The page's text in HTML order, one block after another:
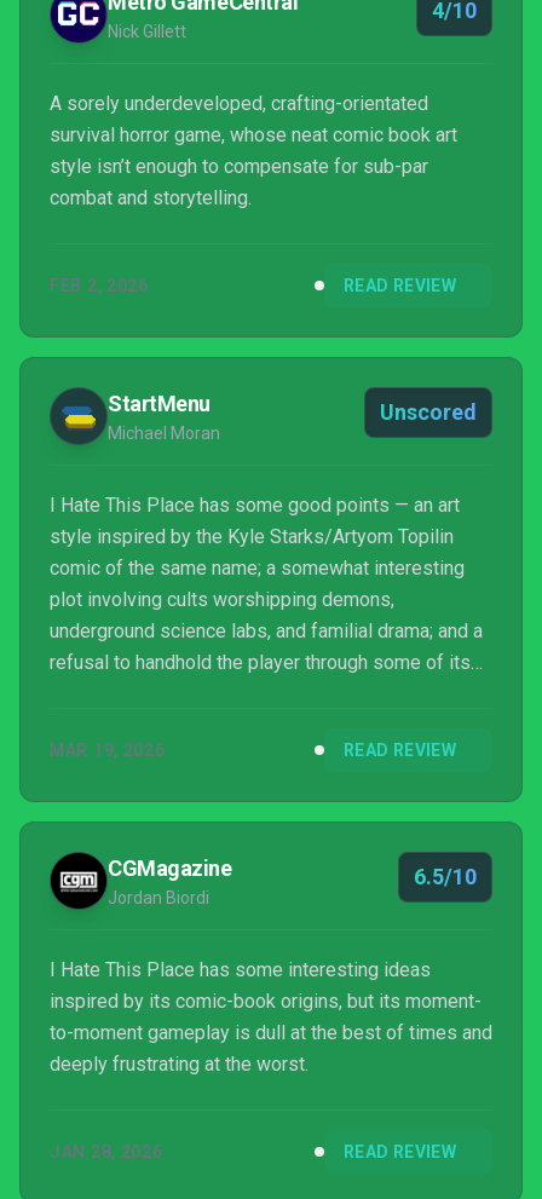
Nick Gillett
4/10
A sorely underdeveloped, crafting-orientated
survival horror game, whose neat comic book art
style isn’t enough to compensate for sub-par
combat and storytelling.
FEB 2, 2026 READ REVIEW
StartMenu
Michael Moran
Unscored
I Hate This Place has some good points — an art
style inspired by the Kyle Starks/Artyom Topilin
comic of the same name; a somewhat interesting
plot involving cults worshipping demons,
underground science labs, and familial drama; and a
refusal to handhold the player through some of its
and feel like busywork. I cannot recommend it.
MAR 19, 2026 READ REVIEW
CGMagazine
Jordan Biordi
6.5/10
I Hate This Place has some interesting ideas
inspired by its comic-book origins, but its moment-
to-moment gameplay is dull at the best of times and
deeply frustrating at the worst.
JAN 28, 2026 READ REVIEW